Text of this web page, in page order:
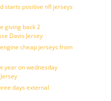
starts positive nfl jerseys
giving back 2
Davis Jersey
cheap jerseys from
year on wednesday
days external